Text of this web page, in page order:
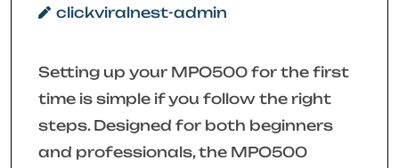
clickviralnest-admin
Setting up your MPO500 for the first
time is simple if you follow the right
steps. Designed for both beginners
and professionals, the MPO500